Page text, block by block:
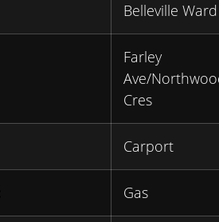
Belleville Ward
Farley
Ave/
Cres
Carport
Gas